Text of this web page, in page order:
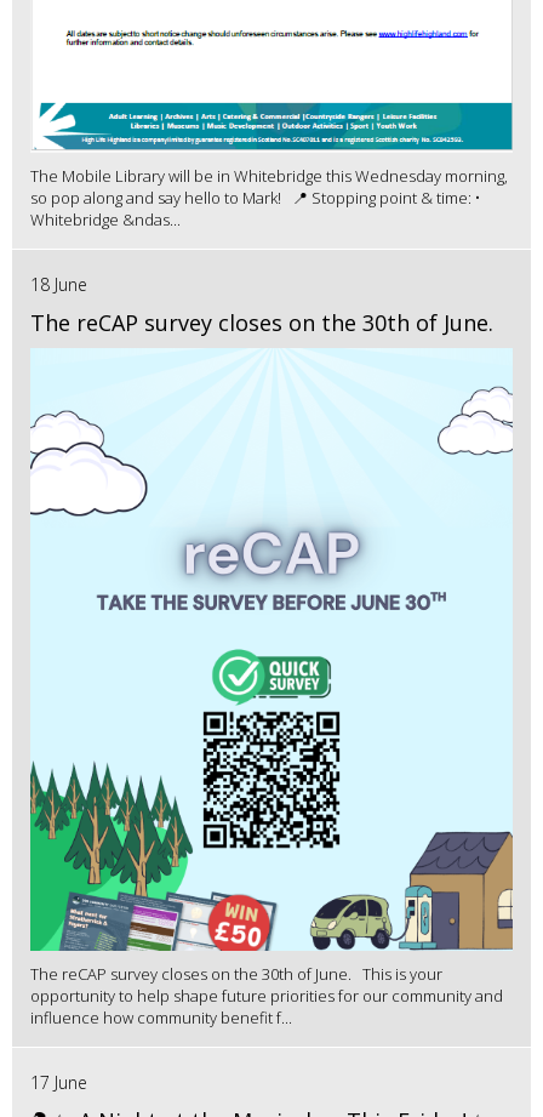
The Mobile Library will be in Whitebridge this Wednesday morning,
so pop along and say hello to Mark! 📍 Stopping point & time: •
Whitebridge &ndas...
18 June
The reCAP survey closes on the 30th of June.
The reCAP survey closes on the 30th of June. This is your
opportunity to help shape future priorities for our community and
influence how community benefit f...
17 June